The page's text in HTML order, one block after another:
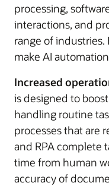
processing,
interactions, and
range of
make AI
Increased
is designed to
handling routine
processes that are
and RPA complete
time from human
accuracy of